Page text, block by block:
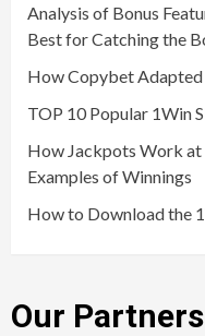
Analysis of Bonus
Best for Catching the
How Copybet
TOP 10 Popular 1Win
How Jackpots Work at
Examples of Winnings
How to Download the
Our Partners